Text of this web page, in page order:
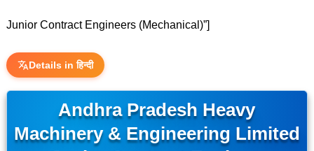
Junior Contract Engineers (Mechanical)”]
Details in हिन्दी
Andhra Pradesh Heavy
Machinery & Engineering Limited